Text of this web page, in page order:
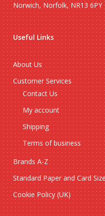
Norwich, Norfolk, NR13 6PY
Useful Links
About Us
Customer Services
Contact Us
My account
Shipping
Terms of business
Brands A-Z
Standard Paper and Card
Cookie Policy (UK)